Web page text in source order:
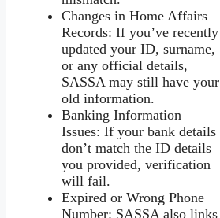
Changes in Home Affairs
Records: If you’ve recently
updated your ID, surname,
or any official details,
SASSA may still have your
old information.
Banking Information
Issues: If your bank details
don’t match the ID details
you provided, verification
will fail.
Expired or Wrong Phone
Number: SASSA also links